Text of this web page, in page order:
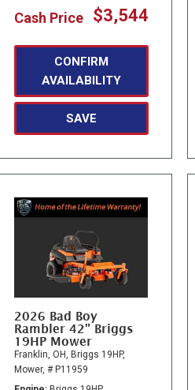
Cash Price $3,544
CONFIRM
AVAILABILITY
SAVE
2026 Bad Boy
Rambler 42" Briggs
19HP Mower
Franklin, OH, Briggs 19HP,
Mower, # P11959